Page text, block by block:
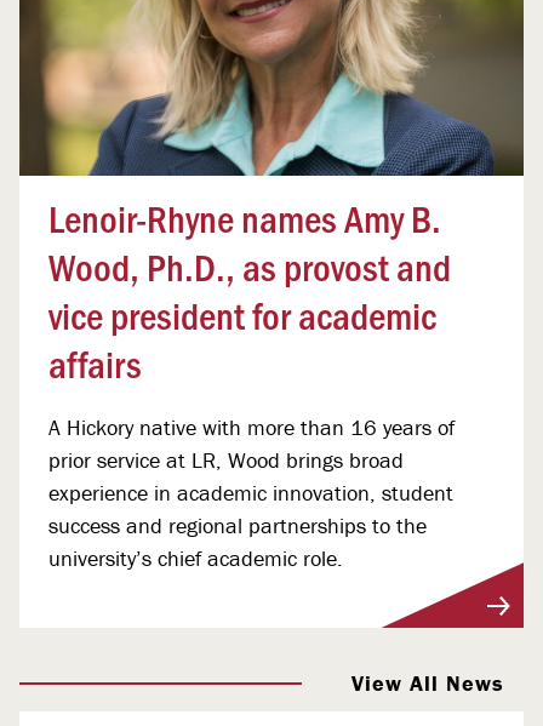
Lenoir-Rhyne names Amy B.
Wood, Ph.D., as provost and
vice president for academic
affairs
A Hickory native with more than 16 years of
prior service at LR, Wood brings broad
experience in academic innovation, student
success and regional partnerships to the
university’s chief academic role.
View All News